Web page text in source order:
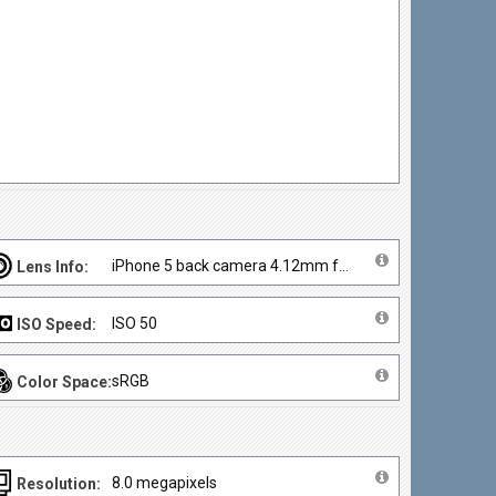
Lens Info:
ISO Speed: ISO 50
Color Space:sRGB
Resolution: 8.0 megapixels